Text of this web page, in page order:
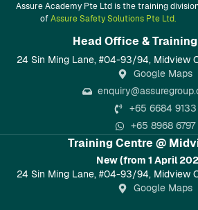
Assure Academy Pte Ltd is the training division
ofAssure Safety Solutions Pte Ltd.
Head Office &
24 Sin Ming Lane, #04-93/94, Midview
Google Maps
+65 6684 9133
+65 8968 6797
Training Centre @
New (from 1 April
24 Sin Ming Lane, #04-93/94, Midview
Google Maps